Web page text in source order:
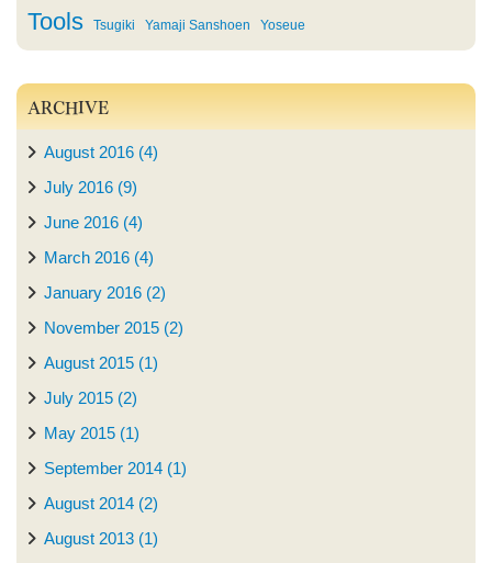
Tools Tsugiki Yamaji Sanshoen Yoseue
ARCHIVE
August 2016 (4)
July 2016 (9)
June 2016 (4)
March 2016 (4)
January 2016 (2)
November 2015 (2)
August 2015 (1)
July 2015 (2)
May 2015 (1)
September 2014 (1)
August 2014 (2)
August 2013 (1)